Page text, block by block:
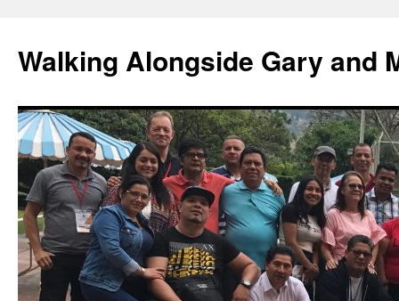
content
Walking Alongside Gary and